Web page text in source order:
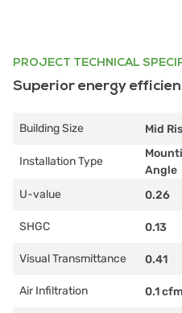
PROJECT TECHNICAL
Superior energy
Building Size Mid
Installation Type
Angle
U-value
0.26
SHGC 0.13
Visual Transmittance 0.41
Air Infiltration 0.1